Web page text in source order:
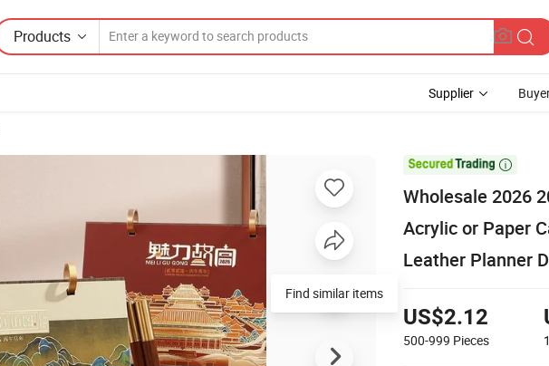
Products
Supplier

Wholesale 2026
Acrylic or Paper
Leather Planner
US$2.12
500-999 Pieces
Find similar items